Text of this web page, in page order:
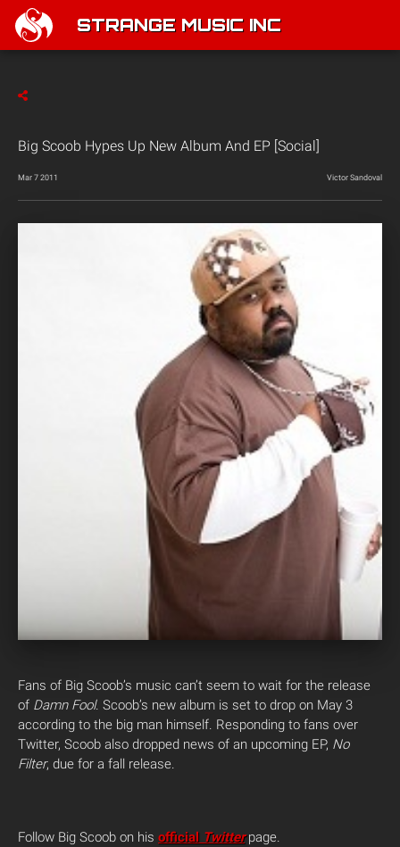
STRANGE MUSIC INC
Big Scoob Hypes Up New Album And EP [Social]
Mar 7 2011 Victor Sandoval
Fans of Big Scoob’s music can’t seem to wait for the release
of Damn Fool. Scoob’s new album is set to drop on May 3
according to the big man himself. Responding to fans over
Twitter, Scoob also dropped news of an upcoming EP, No
Filter, due for a fall release.
Follow Big Scoob on his official Twitterpage.